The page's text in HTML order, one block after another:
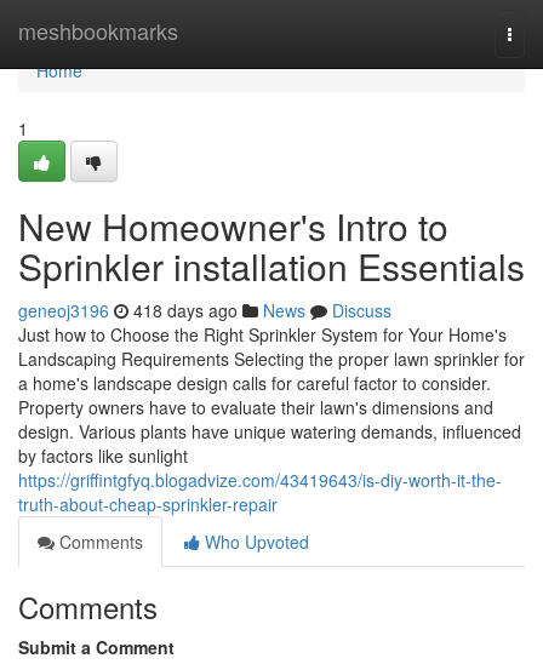
meshbookmarks
Home
Home
1
New Homeowner's Intro to
Sprinkler installation Essentials
geneoj3196 418 days ago News
Discuss
Just how to Choose the Right Sprinkler System for Your Home's
Landscaping Requirements Selecting the proper lawn sprinkler for
a home's landscape design calls for careful factor to consider.
Property owners have to evaluate their lawn's dimensions and
design. Various plants have unique watering demands, influenced
by factors like sunlight
https://griffintgfyq.blogadvize.com/43419643/is-diy-worth-it-the-
truth-about-cheap-sprinkler-repair
Comments
Who Upvoted
Comments
Submit a Comment